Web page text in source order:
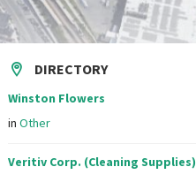
DIRECTORY
Winston Flowers
inOther
Veritiv Corp. (Cleaning Supplies)